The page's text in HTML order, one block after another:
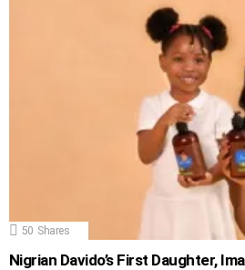
50 Shares
Nigrian Davido’s First Daughter,